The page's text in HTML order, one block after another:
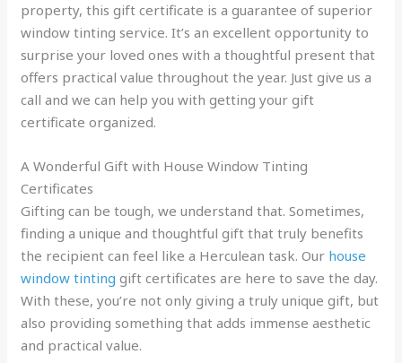
property, this gift certificate is a guarantee of superior
window tinting service. It’s an excellent opportunity to
surprise your loved ones with a thoughtful present that
offers practical value throughout the year. Just give us a
call and we can help you with getting your gift
certificate organized.
A Wonderful Gift with House Window Tinting
Certificates
Gifting can be tough, we understand that. Sometimes,
finding a unique and thoughtful gift that truly benefits
the recipient can feel like a Herculean task. Our house
window tinting gift certificates are here to save the day.
With these, you’re not only giving a truly unique gift, but
also providing something that adds immense aesthetic
and practical value.